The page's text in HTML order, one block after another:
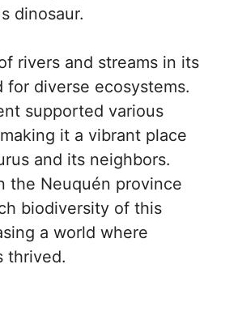
dinosaur.
rivers and streams in its
for diverse ecosystems.
supported various
it a vibrant place
and its neighbors.
the Neuquén province
biodiversity of this
a world where
thrived.